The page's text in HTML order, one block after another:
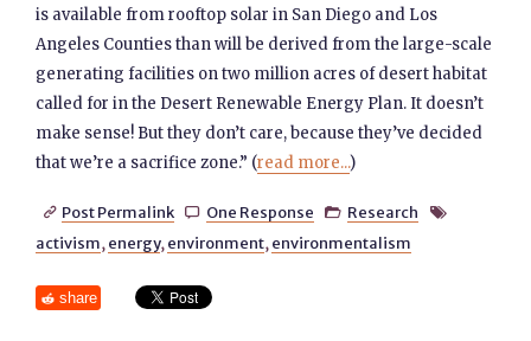
is available from rooftop solar in San Diego and Los
Angeles Counties than will be derived from the large-scale
generating facilities on two million acres of desert habitat
called for in the Desert Renewable Energy Plan. It doesn’t
make sense! But they don’t care, because they’ve decided
that we’re a sacrifice zone.” (read more...)
 Post Permalink  One Response  Research 
activism, energy, environment, environmentalism
share